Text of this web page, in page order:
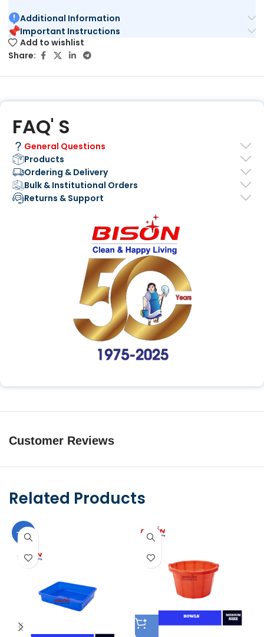
Additional Information
Important Instructions
Add to wishlist
Share:
FAQ' S
General Questions
Products
Ordering & Delivery
Bulk & Institutional Orders
Returns & Support
Customer Reviews
Related Products
-10%